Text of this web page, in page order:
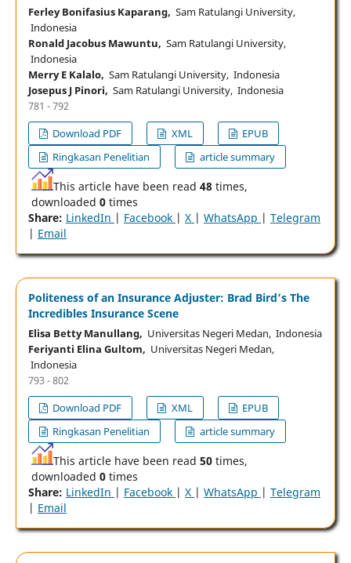
Ferley Bonifasius Kaparang, Sam Ratulangi University,
Indonesia
Ronald Jacobus Mawuntu, Sam Ratulangi University,
Indonesia
Merry E Kalalo, Sam Ratulangi University, Indonesia
Josepus J Pinori, Sam Ratulangi University, Indonesia
781 - 792
Download PDF
XML
EPUB
Ringkasan Penelitian
article summary
This article have been read 48times,
downloaded 0times
Share: LinkedIn | Facebook | X | WhatsApp | Telegram
| Email
Politeness of an Insurance Adjuster: Brad Bird’s The
Incredibles Insurance Scene
Elisa Betty Manullang, Universitas Negeri Medan, Indonesia
Feriyanti Elina Gultom, Universitas Negeri Medan,
Indonesia
793 - 802
Download PDF
XML
EPUB
Ringkasan Penelitian
article summary
This article have been read 50times,
downloaded 0times
Share: LinkedIn | Facebook | X | WhatsApp | Telegram
| Email